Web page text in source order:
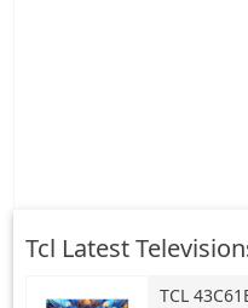
Tcl Latest
TCL